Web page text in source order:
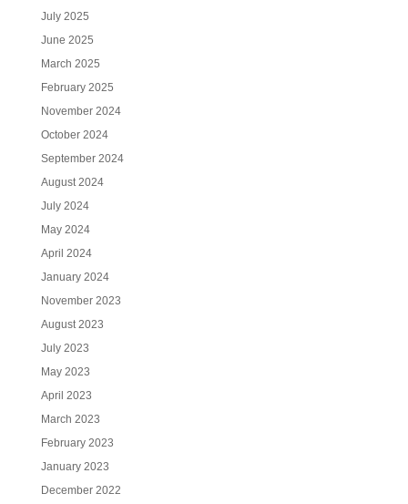
July 2025
June 2025
March 2025
February 2025
November 2024
October 2024
September 2024
August 2024
July 2024
May 2024
April 2024
January 2024
November 2023
August 2023
July 2023
May 2023
April 2023
March 2023
February 2023
January 2023
December 2022